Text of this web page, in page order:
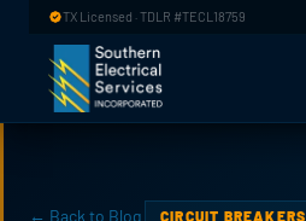
Skip to main content
TX Licensed · TDLR #TECL18759
← Back to Blog CIRCUIT BREAKERS